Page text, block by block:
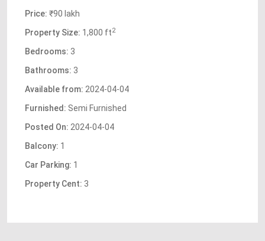
Price: ₹90 lakh
Property Size: 1,800 ft2
Bedrooms: 3
Bathrooms: 3
Available from: 2024-04-04
Furnished: Semi Furnished
Posted On: 2024-04-04
Balcony: 1
Car Parking: 1
Property Cent: 3